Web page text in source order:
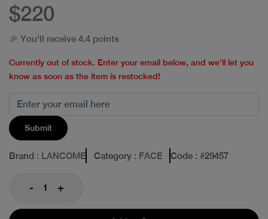
$220
🎉 You'll receive 4.4 points
Currently out of stock. Enter your email below, and we’ll let you
know as soon as the item is restocked!
Submit
Brand : LANCOME Category : FACE Code : #29457
- +